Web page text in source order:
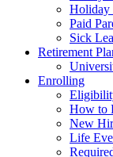
Holiday
Paid
Sick
Retirement
Enrolling
How to
New
Life